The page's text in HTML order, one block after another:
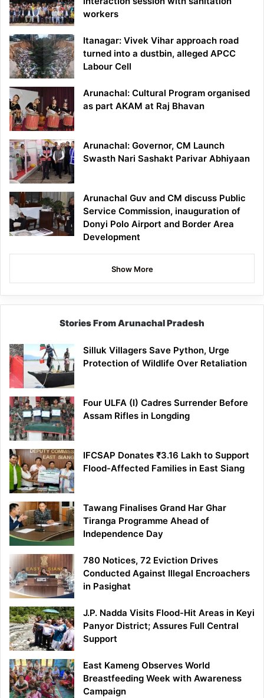
workers
Itanagar: Vivek Vihar approach road
turned into a dustbin, alleged APCC
Labour Cell
Arunachal: Cultural Program organised
as part AKAM at Raj Bhavan
Arunachal: Governor, CM Launch
Swasth Nari Sashakt Parivar Abhiyaan
Arunachal Guv and CM discuss Public
Service Commission, inauguration of
Donyi Polo Airport and Border Area
Development
Show More
Stories From Arunachal Pradesh
Silluk Villagers Save Python, Urge
Protection of Wildlife Over Retaliation
Four ULFA (I) Cadres Surrender Before
Assam Rifles in Longding
IFCSAP Donates ₹3.16 Lakh to Support
Flood-Affected Families in East Siang
Tawang Finalises Grand Har Ghar
Tiranga Programme Ahead of
Independence Day
780 Notices, 72 Eviction Drives
Conducted Against Illegal Encroachers
in Pasighat
J.P. Nadda Visits Flood-Hit Areas in Keyi
Panyor District; Assures Full Central
Support
East Kameng Observes World
Breastfeeding Week with Awareness
Campaign